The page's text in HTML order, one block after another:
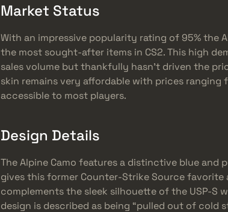
Market Status
With an impressive popularity rating of 95% the
the most sought-after items in CS2. This high
sales volume but thankfully hasn’t driven the
skin remains very affordable with prices ranging
accessible to most players.
Design Details
The Alpine Camo features a distinctive blue and
gives this former Counter-Strike Source
complements the sleek silhouette of the USP-S
design is described as being “pulled out of cold